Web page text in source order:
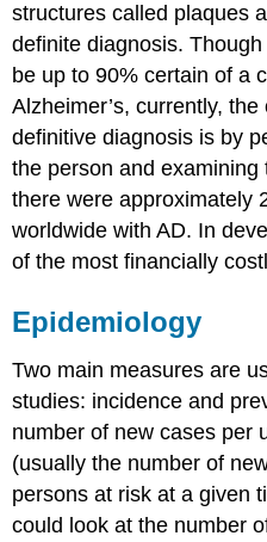
structures called plaques
definite diagnosis.
be up to 90% certain of a
Alzheimer’s, currently,
definitive diagnosis is by
the person and
there were approximately
worldwide with AD. In
of the most financially
Epidemiology
Two main measures are
studies: incidence and
number of new cases per
(usually the number of
persons at risk at a given
could look at the number